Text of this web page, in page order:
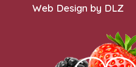
Web Design by DLZ